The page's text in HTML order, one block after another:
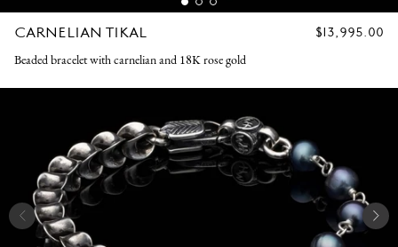
CARNELIAN TIKAL
REGULAR
$13,995.00
Beaded bracelet with carnelian and 18K rose gold